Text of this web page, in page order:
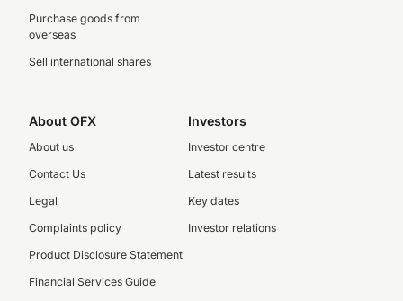
Purchase goods from
overseas
Sell international shares
About OFX
About us
Contact Us
Legal
Complaints policy
Product Disclosure Statement
Financial Services Guide
Investors
Investor centre
Latest results
Key dates
Investor relations